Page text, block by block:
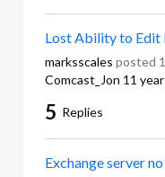
Lost Ability to Edit
marksscales posted
Comcast_Jon 11
5 Replies
Exchange server